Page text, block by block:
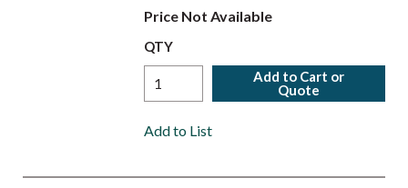
Price Not Available
QTY
Add to Cart or
Quote
Add to List